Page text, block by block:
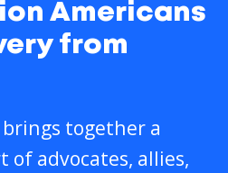
Americans
from
brings together a
of advocates, allies,